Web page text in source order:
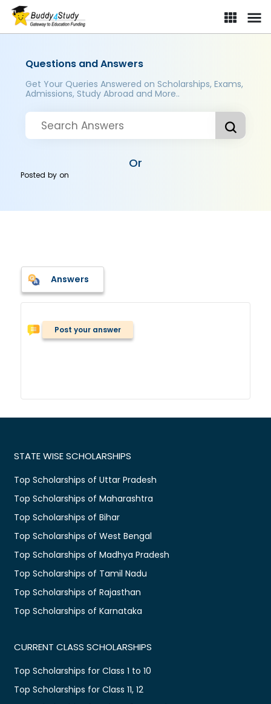
Questions and Answers
Get Your Queries Answered on Scholarships, Exams,
Admissions, Study Abroad and More..
Or
Posted byon
Answers
Post your answer
STATE WISE SCHOLARSHIPS
Top Scholarships of Uttar Pradesh
Top Scholarships of Maharashtra
Top Scholarships of Bihar
Top Scholarships of West Bengal
Top Scholarships of Madhya Pradesh
Top Scholarships of Tamil Nadu
Top Scholarships of Rajasthan
Top Scholarships of Karnataka
CURRENT CLASS SCHOLARSHIPS
Top Scholarships for Class 1 to 10
Top Scholarships for Class 11, 12